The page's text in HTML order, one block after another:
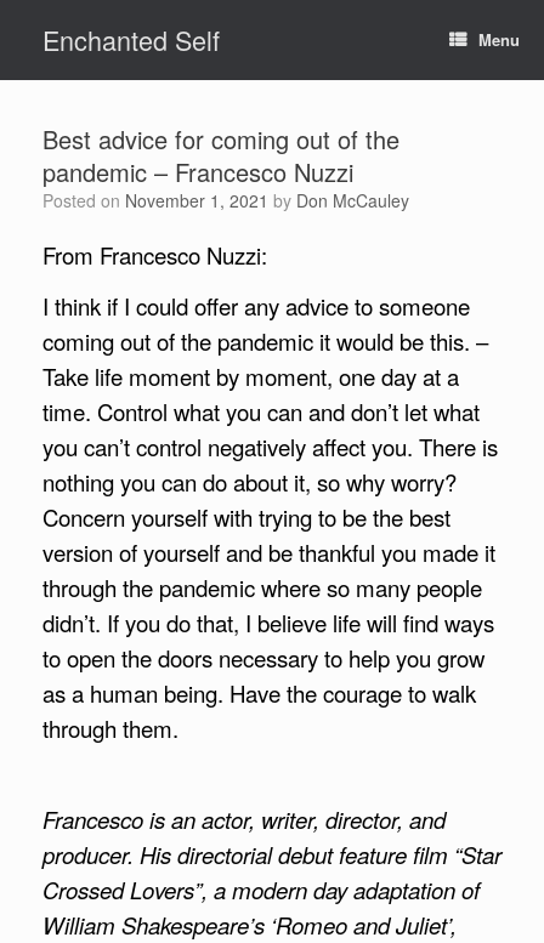
contentEnchanted Self Menu
Best advice for coming out of the
pandemic – Francesco Nuzzi
Posted on November 1, 2021 by Don McCauley
From Francesco Nuzzi:
I think if I could offer any advice to someone
coming out of the pandemic it would be this. –
Take life moment by moment, one day at a
time. Control what you can and don’t let what
you can’t control negatively affect you. There is
nothing you can do about it, so why worry?
Concern yourself with trying to be the best
version of yourself and be thankful you made it
through the pandemic where so many people
didn’t. If you do that, I believe life will find ways
to open the doors necessary to help you grow
as a human being. Have the courage to walk
through them.
Francesco is an actor, writer, director, and
producer. His directorial debut feature film “Star
Crossed Lovers”, a modern day adaptation of
William Shakespeare’s ‘Romeo and Juliet’,